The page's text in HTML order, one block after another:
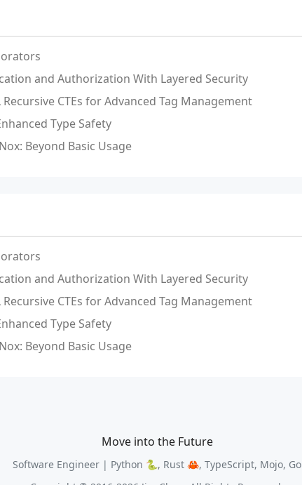
and Authorization With Layered Security
CTEs for Advanced Tag Management
Type Safety
Beyond Basic Usage
and Authorization With Layered Security
CTEs for Advanced Tag Management
Type Safety
Beyond Basic Usage
Move into the Future
Software Engineer | Python 🐍, Rust 🦀, TypeScript, Mojo, Go